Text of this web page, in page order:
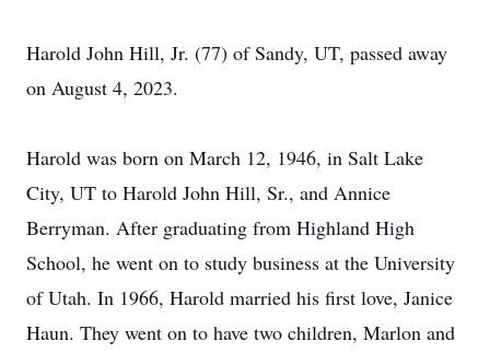
Harold John Hill, Jr. (77) of Sandy, UT, passed away
on August 4, 2023.
Harold was born on March 12, 1946, in Salt Lake
City, UT to Harold John Hill, Sr., and Annice
Berryman. After graduating from Highland High
School, he went on to study business at the University
of Utah. In 1966, Harold married his first love, Janice
Haun. They went on to have two children, Marlon and